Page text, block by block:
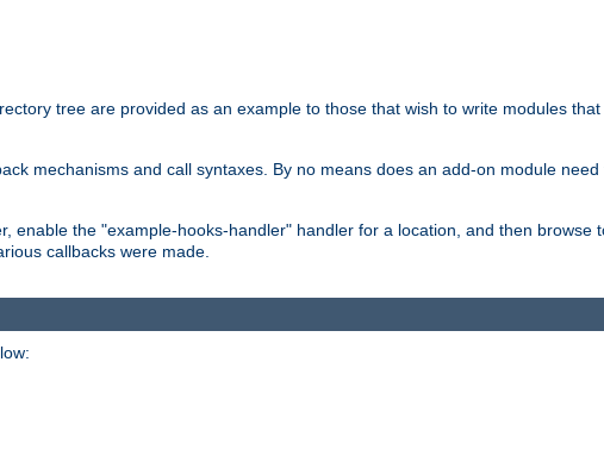
tree are provided as an example to those that wish to write modules
mechanisms and call syntaxes. By no means does an add-on module need
the "example-hooks-handler" handler for a location, and then browse
callbacks were made.